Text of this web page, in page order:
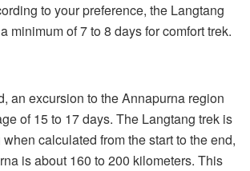
to your preference, the Langtang
minimum of 7 to 8 days for comfort trek.
an excursion to the Annapurna region
of 15 to 17 days. The Langtang trek is
calculated from the start to the end,
is about 160 to 200 kilometers. This